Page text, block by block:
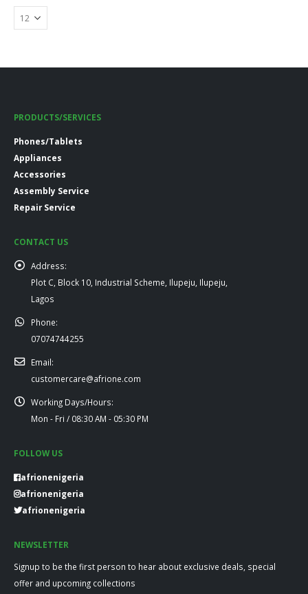
PRODUCTS/SERVICES
Phones/Tablets
Appliances
Accessories
Assembly Service
Repair Service
CONTACT US
Address:
Plot C, Block 10, Industrial Scheme, Ilupeju, Ilupeju,
Lagos
Phone:
07074744255
Email:
customercare@afrione.com
Working Days/Hours:
Mon - Fri / 08:30 AM - 05:30 PM
FOLLOW US
afrionenigeria
afrionenigeria
afrionenigeria
NEWSLETTER
Signup to be the first person to hear about exclusive deals, special
offer and upcoming collections